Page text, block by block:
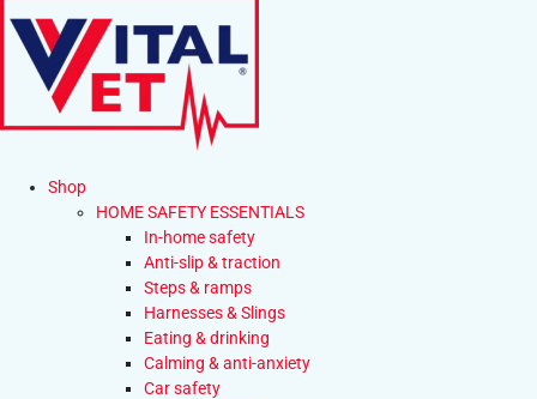
Shop
HOME SAFETY ESSENTIALS
In-home safety
Anti-slip & traction
Steps & ramps
Harnesses & Slings
Eating & drinking
Calming & anti-anxiety
Car safety